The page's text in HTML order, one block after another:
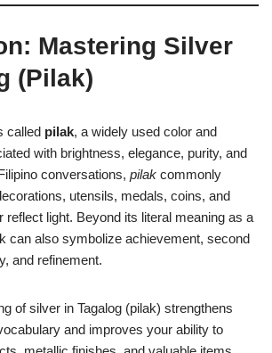
Mastering Silver
(Pilak)
called pilak, a widely used color and
with brightness, elegance, purity, and
conversations, pilak commonly
utensils, medals, coins, and
reflect light. Beyond its literal meaning as a
can also symbolize achievement, second
and refinement.
of silver in Tagalog (pilak) strengthens
and improves your ability to